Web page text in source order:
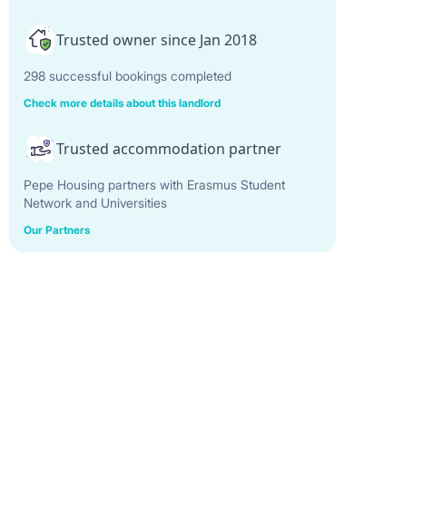
Trusted owner since Jan 2018
298 successful bookings completed
Check more details about this landlord
Trusted accommodation partner
Pepe Housing partners with Erasmus Student
Network and Universities
Our Partners